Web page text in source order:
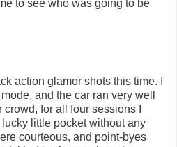
to see who was going to be
action glamor shots this time. I
and the car ran very well
for all four sessions I
little pocket without any
courteous, and point-byes